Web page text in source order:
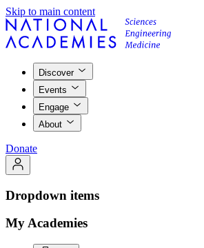
Skip to main content
Discover
Events
Engage
About
Donate
Dropdown items
My Academies